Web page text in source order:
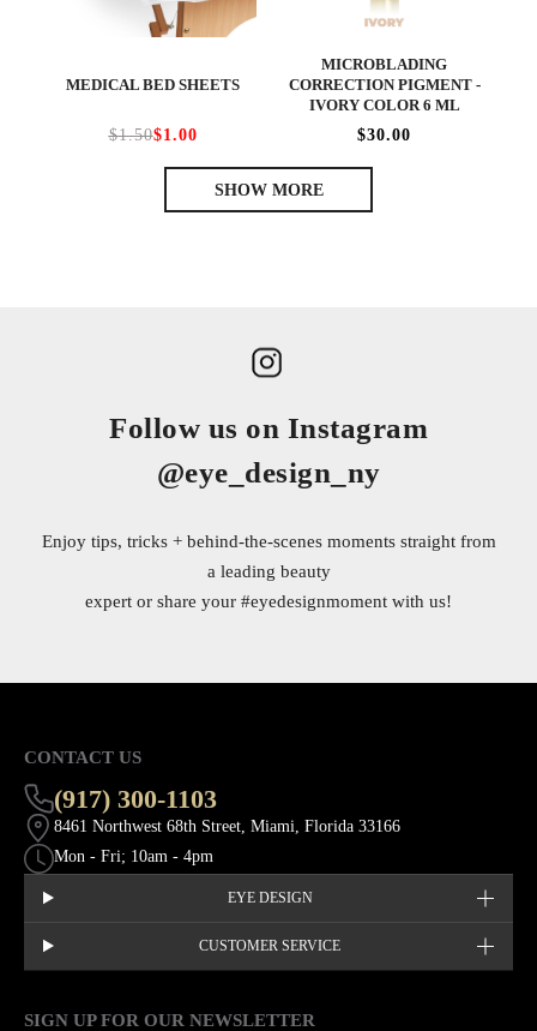
MEDICAL BED SHEETS
$1.50$1.00
MICROBLADING
CORRECTION PIGMENT -
IVORY COLOR 6 ML
$30.00
SHOW MORE
Follow us on Instagram
@eye_design_ny
Enjoy tips, tricks + behind-the-scenes moments straight from
a leading beauty
expert or share your #eyedesignmoment with us!
CONTACT US
(917) 300-1103
8461 Northwest 68th Street, Miami, Florida 33166
Mon - Fri; 10am - 4pm
EYE DESIGN
CUSTOMER SERVICE
SIGN UP FOR OUR NEWSLETTER